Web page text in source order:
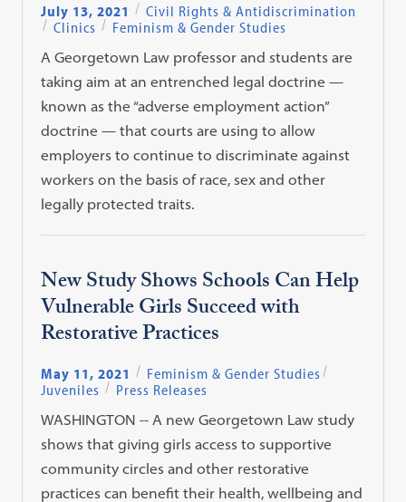
July 13, 2021
Civil Rights & Antidiscrimination
Clinics
Feminism & Gender Studies
A Georgetown Law professor and students are
taking aim at an entrenched legal doctrine —
known as the “adverse employment action”
doctrine — that courts are using to allow
employers to continue to discriminate against
workers on the basis of race, sex and other
legally protected traits.
New Study Shows Schools Can Help
Vulnerable Girls Succeed with
Restorative Practices
May 11, 2021
Feminism & Gender Studies
Juveniles
Press Releases
WASHINGTON -- A new Georgetown Law study
shows that giving girls access to supportive
community circles and other restorative
practices can benefit their health, wellbeing and